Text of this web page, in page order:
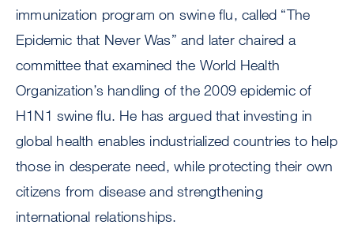
immunization program on swine flu, called “The
Epidemic that Never Was” and later chaired a
committee that examined the World Health
Organization’s handling of the 2009 epidemic of
H1N1 swine flu. He has argued that investing in
global health enables industrialized countries to help
those in desperate need, while protecting their own
citizens from disease and strengthening
international relationships.